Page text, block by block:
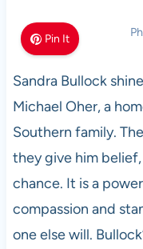
Pin It
Sandra Bullock
Michael Oher, a
Southern family.
they give him
chance. It is a
compassion and
one else will.